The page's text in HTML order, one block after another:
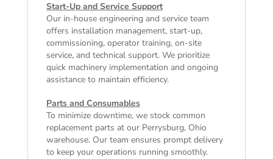
Start-Up and Service Support
Our in-house engineering and service team
offers installation management, start-up,
commissioning, operator training, on-site
service, and technical support. We prioritize
quick machinery implementation and ongoing
assistance to maintain efficiency.
Parts and Consumables
To minimize downtime, we stock common
replacement parts at our Perrysburg, Ohio
warehouse. Our team ensures prompt delivery
to keep your operations running smoothly.